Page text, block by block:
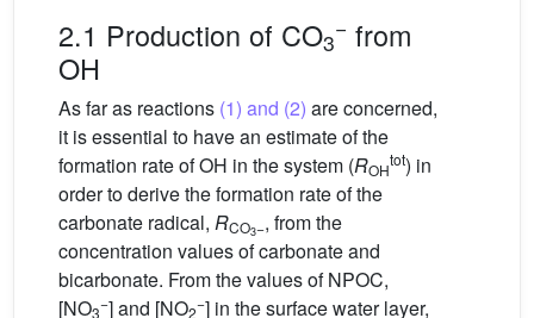
2.1 Production of CO3
− from
OH
As far as reactions (1) and (2) are concerned,
it is essential to have an estimate of the
formation rate of OH in the system (ROH
tot) in
order to derive the formation rate of the
carbonate radical, RCO3−, from the
concentration values of carbonate and
bicarbonate. From the values of NPOC,
[NO3
−] and [NO2
−] in the surface water layer,